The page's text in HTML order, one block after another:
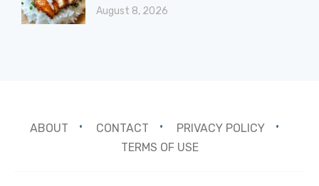
August 8, 2026
ABOUT CONTACT
PRIVACY POLICY
TERMS OF USE